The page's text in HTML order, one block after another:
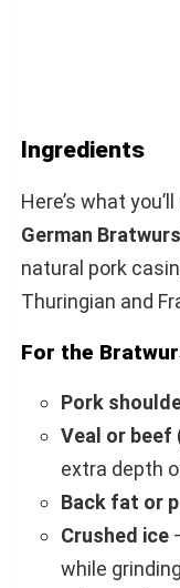
Ingredients
Here’s what
German
natural pork
Thuringian and
For the
Pork
Veal or beef
extra depth
Back fat or
Crushed ice
while